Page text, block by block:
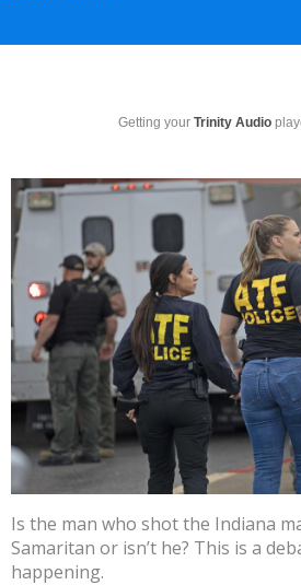
Getting your Trinity Audio
Is the man who shot the Indiana
Samaritan or isn’t he? This is a
happening.